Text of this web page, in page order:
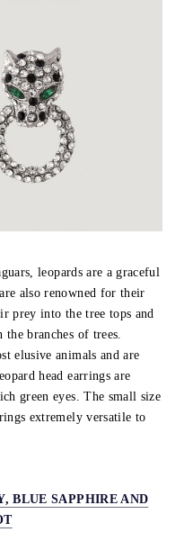
leopards are a graceful
also renowned for their
prey into the tree tops and
branches of trees.
elusive animals and are
head earrings are
green eyes. The small size
extremely versatile to
BLUE SAPPHIRE AND